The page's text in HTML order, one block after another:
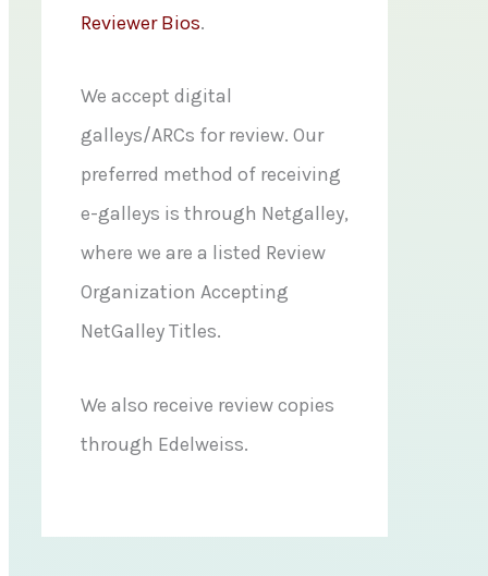
Reviewer Bios.
We accept digital
galleys/ARCs for review. Our
preferred method of receiving
e-galleys is through Netgalley,
where we are a listed Review
Organization Accepting
NetGalley Titles.
We also receive review copies
through Edelweiss.